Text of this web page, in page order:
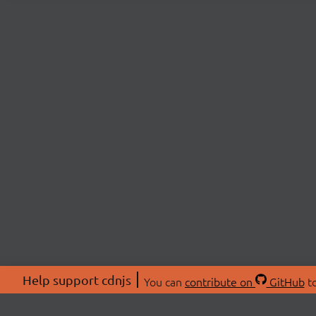
Help support cdnjs You can contribute on GitHub